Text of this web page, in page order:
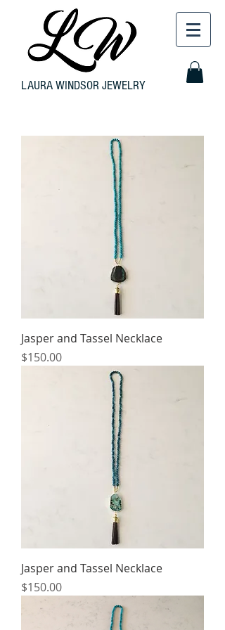
LAURA WINDSOR JEWELRY
Jasper and Tassel Necklace
Price
$150.00
Jasper and Tassel Necklace
Price
$150.00